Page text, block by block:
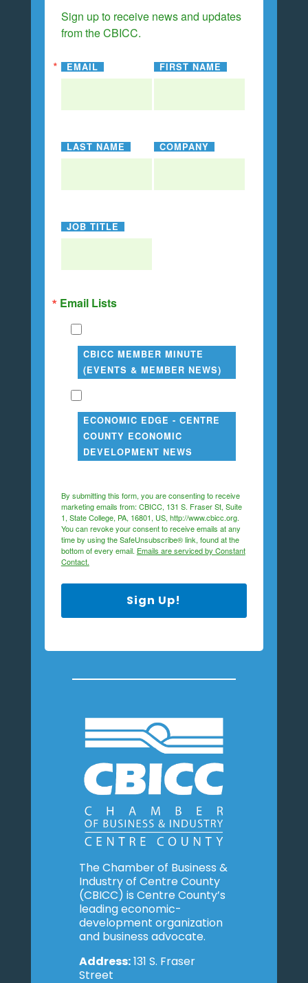
Sign up to receive news and updates
from the CBICC.
EMAIL FIRST NAME
LAST NAME COMPANY
JOB TITLE
Email Lists
CBICC MEMBER MINUTE
(EVENTS & MEMBER NEWS)
ECONOMIC EDGE - CENTRE
COUNTY ECONOMIC
DEVELOPMENT NEWS
By submitting this form, you are consenting to receive
marketing emails from: CBICC, 131 S. Fraser St, Suite
1, State College, PA, 16801, US, http://www.cbicc.org.
You can revoke your consent to receive emails at any
time by using the SafeUnsubscribe® link, found at the
bottom of every email. Emails are serviced by Constant
Contact.
Sign Up!
The Chamber of Business &
Industry of Centre County
(CBICC) is Centre County’s
leading economic-
development organization
and business advocate.
Address:131 S. Fraser
Street